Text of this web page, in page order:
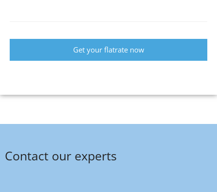
Get your flatrate now
Contact our experts